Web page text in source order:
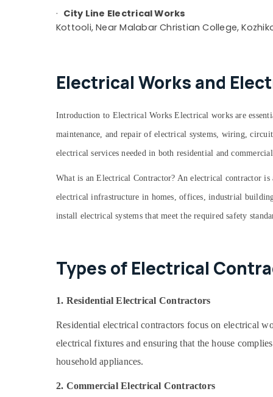
Acoustic Contractors in Kozhikode
Garden Plumbing Works in Kozhikode
Contractors in Kozhikode
Buildings Construction Companies in
Kozhikode
Kozhikode
in Kozhikode
Contractors in Kozhikode
Best Construction Teams in Kozhikode
Villas Construction Contractors in
Kozhikode
· City Line Electrical Works
Kottooli, Near Malabar Christian College,
Electrical Works and
Introduction to Electrical Works Electrical works are
maintenance, and repair of electrical systems, wiring,
electrical services needed in both residential and
What is an Electrical Contractor? An electrical contractor
electrical infrastructure in homes, offices, industrial
install electrical systems that meet the required safety
Types of Electrical
1. Residential Electrical Contractors
Residential electrical contractors focus on electrical
electrical fixtures and ensuring that the house
household appliances.
2. Commercial Electrical Contractors